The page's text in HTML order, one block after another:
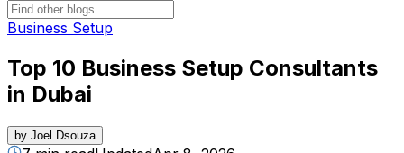
Business Setup
Top 10 Business Setup Consultants
in Dubai​
by Joel Dsouza